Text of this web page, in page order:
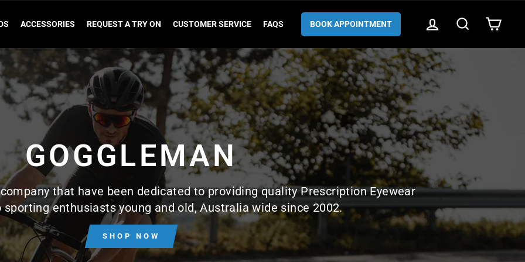
ACCESSORIES REQUEST A TRY ON CUSTOMER SERVICE FAQS BOOK APPOINTMENT LOG IN SEARCHCART
GOGGLEMAN
that have been dedicated to providing quality Prescription Eyewear
sporting enthusiasts young and old, Australia wide since 2002.
SHOP NOW